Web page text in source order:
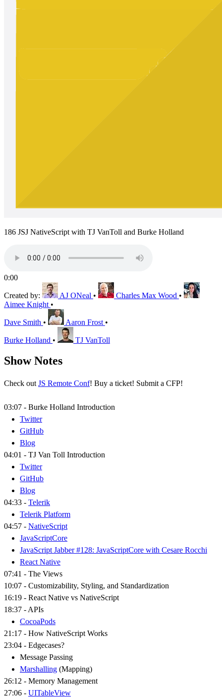
186 JSJ NativeScript with TJ VanToll and Burke Holland
0:00
Created by: AJ ONeal • Charles Max Wood •
Aimee Knight •
Dave Smith • Aaron Frost •
Burke Holland • TJ VanToll
Show Notes
Check out JS Remote Conf! Buy a ticket! Submit a CFP!
03:07 - Burke Holland Introduction
Twitter
GitHub
Blog
04:01 - TJ Van Toll Introduction
Twitter
GitHub
Blog
04:33 - Telerik
Telerik Platform
04:57 - NativeScript
JavaScriptCore
JavaScript Jabber #128: JavaScriptCore with Cesare Rocchi
React Native
07:41 - The Views
10:07 - Customizability, Styling, and Standardization
16:19 - React Native vs NativeScript
18:37 - APIs
CocoaPods
21:17 - How NativeScript Works
23:04 - Edgecases?
Message Passing
Marshalling (Mapping)
26:12 - Memory Management
27:06 - UITableView